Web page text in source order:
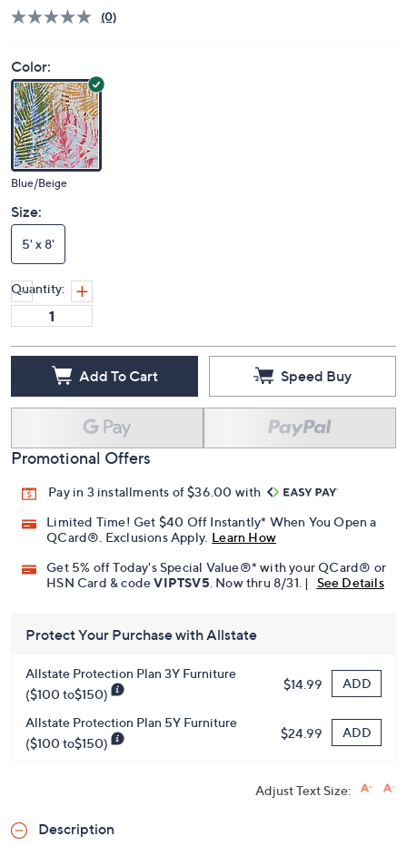
(0)
Color:
Blue/Beige
Size:
5' x 8'
Quantity:
Add To Cart Speed Buy
Promotional Offers
Pay in 3 installments of $36.00 with
Limited Time! Get $40 Off Instantly* When You Open a
QCard®. Exclusions Apply. Learn How
Get 5% off Today's Special Value®* with your QCard® or
HSN Card & codeVIPTSV5. Now thru 8/31. | See Details
Protect Your Purchase with Allstate
Allstate Protection Plan 3Y Furniture
($100 to$150)
$14.99 ADD
Allstate Protection Plan 5Y Furniture
($100 to$150)
$24.99 ADD
Adjust Text Size:
Description